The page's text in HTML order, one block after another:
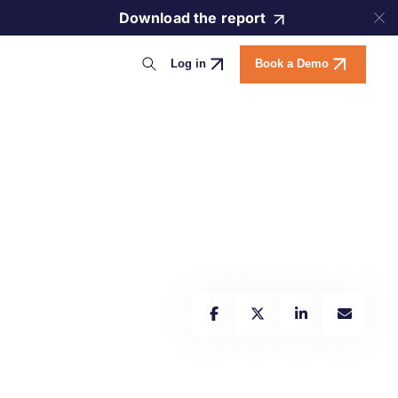
Download the report
Log in Book a Demo